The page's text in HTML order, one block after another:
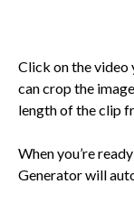
Click on the video
can crop the
length of the clip
When you’re
Generator will